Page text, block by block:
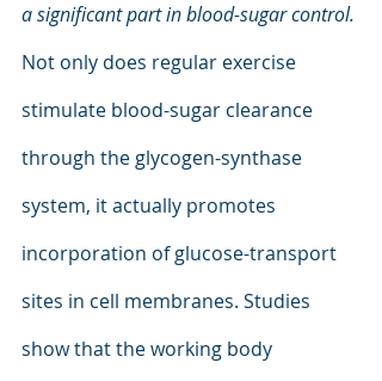
a significant part in blood-sugar control.
Not only does regular exercise
stimulate blood-sugar clearance
through the glycogen-synthase
system, it actually promotes
incorporation of glucose-transport
sites in cell membranes. Studies
show that the working body